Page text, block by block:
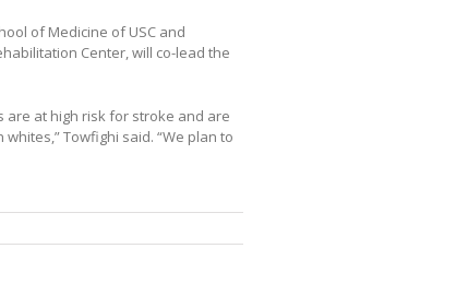
of Medicine of USC and
Center, will co-lead the
are at high risk for stroke and are
Towfighi said. “We plan to